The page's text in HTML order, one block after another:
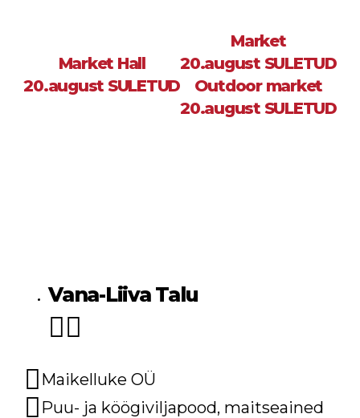
Market Hall
20.august SULETUD
Market
20.august SULETUD
Outdoor market
20.august SULETUD
Vana-Liiva Talu
Maikelluke OÜ
Puu- ja köögiviljapood, maitseained